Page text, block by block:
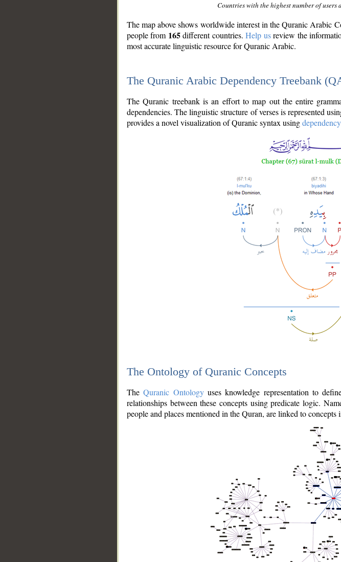
Countries with the highest number of users
The map above shows worldwide interest in the Quranic Arabic
people from 165different countries.Help usreview the
most accurate linguistic resource for Quranic Arabic.
The Quranic Arabic Dependency Treebank
The Quranic treebank is an effort to map out the entire
dependencies. The linguistic structure of verses is represented
provides a novel visualization of Quranic syntax using
The Ontology of Quranic Concepts
TheQuranic Ontologyuses knowledge representation to
relationships between these concepts using predicate logic.
people and places mentioned in the Quran, are linked to concepts